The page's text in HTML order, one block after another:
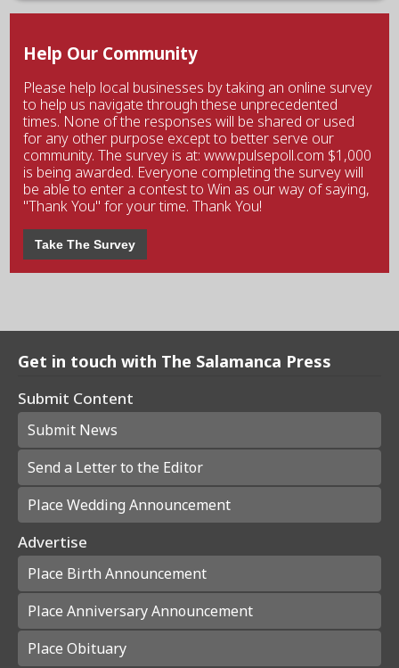
Help Our Community
Please help local businesses by taking an online survey
to help us navigate through these unprecedented
times. None of the responses will be shared or used
for any other purpose except to better serve our
community. The survey is at: www.pulsepoll.com $1,000
is being awarded. Everyone completing the survey will
be able to enter a contest to Win as our way of saying,
"Thank You" for your time. Thank You!
Take The Survey
Get in touch with The Salamanca Press
Submit Content
Submit News
Send a Letter to the Editor
Place Wedding Announcement
Advertise
Place Birth Announcement
Place Anniversary Announcement
Place Obituary